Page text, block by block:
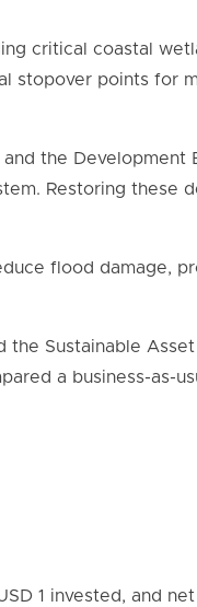
critical coastal
stopover points for
the Development
Restoring these
flood damage,
the Sustainable
a business-as-
1 invested, and